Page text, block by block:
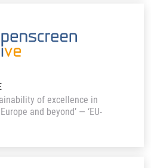
of excellence in
and beyond’ — ‘EU-